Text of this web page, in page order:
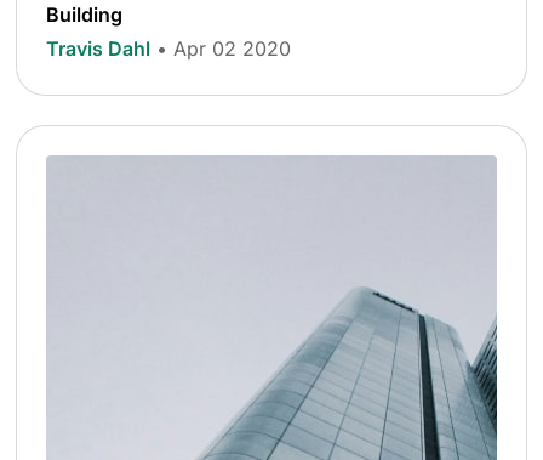
Building
Travis Dahl • Apr 02 2020